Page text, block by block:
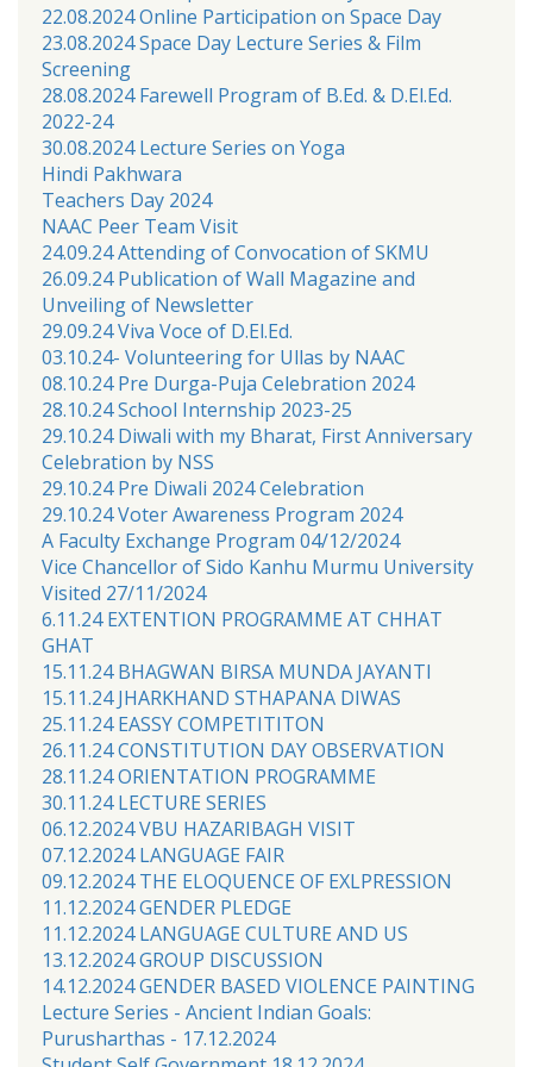
22.08.2024 Online Participation on Space Day
23.08.2024 Space Day Lecture Series & Film
Screening
28.08.2024 Farewell Program of B.Ed. & D.El.Ed.
2022-24
30.08.2024 Lecture Series on Yoga
Hindi Pakhwara
Teachers Day 2024
NAAC Peer Team Visit
24.09.24 Attending of Convocation of SKMU
26.09.24 Publication of Wall Magazine and
Unveiling of Newsletter
29.09.24 Viva Voce of D.El.Ed.
03.10.24- Volunteering for Ullas by NAAC
08.10.24 Pre Durga-Puja Celebration 2024
28.10.24 School Internship 2023-25
29.10.24 Diwali with my Bharat, First Anniversary
Celebration by NSS
29.10.24 Pre Diwali 2024 Celebration
29.10.24 Voter Awareness Program 2024
A Faculty Exchange Program 04/12/2024
Vice Chancellor of Sido Kanhu Murmu University
Visited 27/11/2024
6.11.24 EXTENTION PROGRAMME AT CHHAT
GHAT
15.11.24 BHAGWAN BIRSA MUNDA JAYANTI
15.11.24 JHARKHAND STHAPANA DIWAS
25.11.24 EASSY COMPETITITON
26.11.24 CONSTITUTION DAY OBSERVATION
28.11.24 ORIENTATION PROGRAMME
30.11.24 LECTURE SERIES
06.12.2024 VBU HAZARIBAGH VISIT
07.12.2024 LANGUAGE FAIR
09.12.2024 THE ELOQUENCE OF EXLPRESSION
11.12.2024 GENDER PLEDGE
11.12.2024 LANGUAGE CULTURE AND US
13.12.2024 GROUP DISCUSSION
14.12.2024 GENDER BASED VIOLENCE PAINTING
Lecture Series - Ancient Indian Goals:
Purusharthas - 17.12.2024